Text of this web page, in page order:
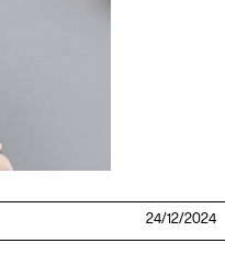
24/12/2024